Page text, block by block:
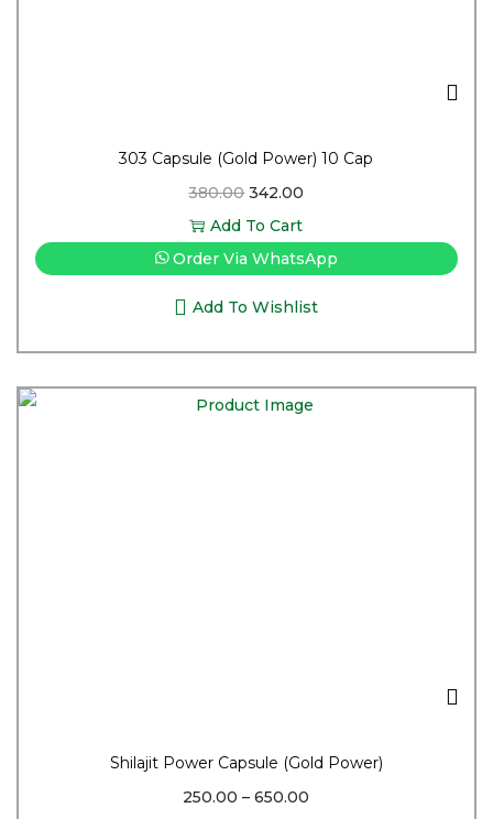
303 Capsule (Gold Power) 10 Cap
380.00 342.00
Add To Cart
Order Via WhatsApp
Add To Wishlist
Shilajit Power Capsule (Gold Power)
250.00 – 650.00